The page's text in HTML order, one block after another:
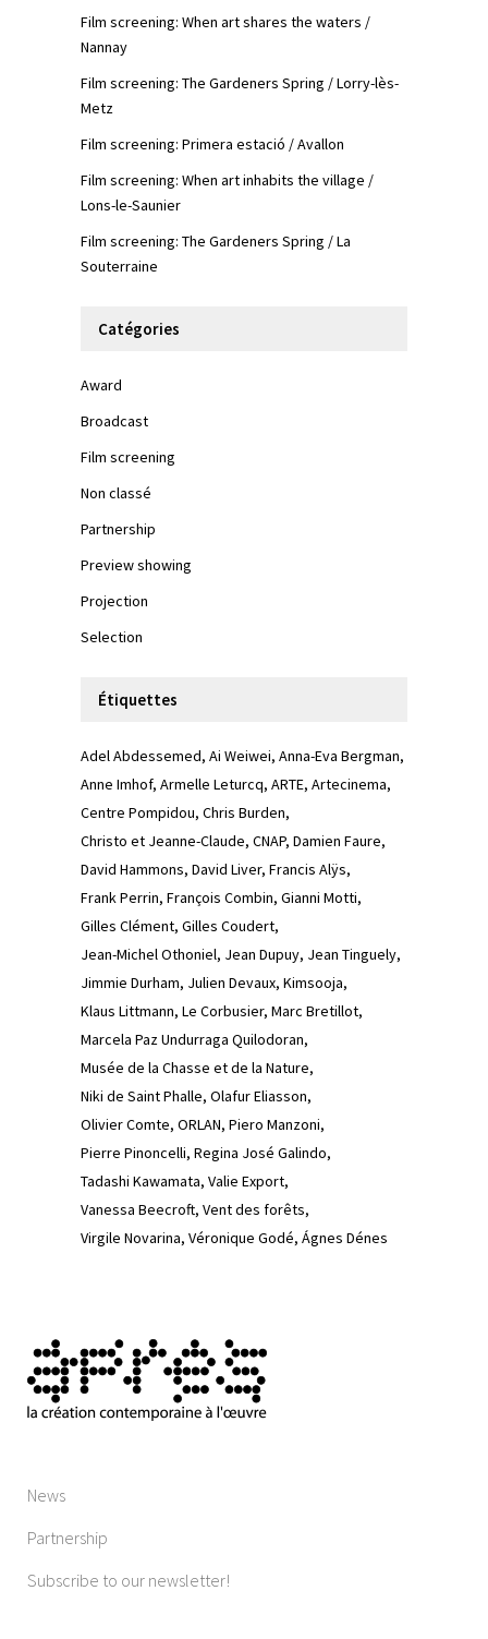
Film screening: When art shares the waters /
Nannay
Film screening: The Gardeners Spring / Lorry-lès-
Metz
Film screening: Primera estació / Avallon
Film screening: When art inhabits the village /
Lons-le-Saunier
Film screening: The Gardeners Spring / La
Souterraine
Catégories
Award
Broadcast
Film screening
Non classé
Partnership
Preview showing
Projection
Selection
Étiquettes
Adel Abdessemed Ai Weiwei Anna-Eva Bergman
Anne Imhof Armelle Leturcq ARTE Artecinema
Centre Pompidou Chris Burden
Christo et Jeanne-Claude CNAP Damien Faure
David Hammons David Liver Francis Alÿs
Frank Perrin François Combin Gianni Motti
Gilles Clément Gilles Coudert
Jean-Michel Othoniel Jean Dupuy Jean Tinguely
Jimmie Durham Julien Devaux Kimsooja
Klaus Littmann Le Corbusier Marc Bretillot
Marcela Paz Undurraga Quilodoran
Musée de la Chasse et de la Nature
Niki de Saint Phalle Olafur Eliasson
Olivier Comte ORLAN Piero Manzoni
Pierre Pinoncelli Regina José Galindo
Tadashi Kawamata Valie Export
Vanessa Beecroft Vent des forêts
Virgile Novarina Véronique Godé Ágnes Dénes
News
Partnership
Subscribe to our newsletter!